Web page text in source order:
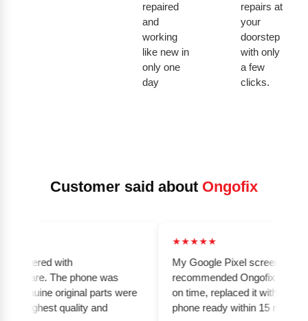
repaired
and
working
like new in
only one
day
repairs at
your
doorstep
with only
a few
clicks.
Customer said about Ongofix
with
care. The phone was
original parts were
highest quality and
★★★★★
My Google Pixel screen was
recommended Ongofix. The
on time, replaced it with an
phone ready within 15 minutes.